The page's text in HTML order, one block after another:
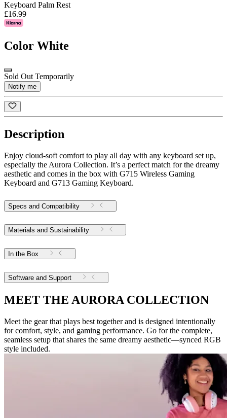
Keyboard Palm Rest
£16.99
Color White
Sold Out Temporarily
Notify me
Description
Enjoy cloud-soft comfort to play all day with any keyboard set up,
especially the Aurora Collection. It’s a perfect match for the dreamy
aesthetic and comes in the box with G715 Wireless Gaming
Keyboard and G713 Gaming Keyboard.
Specs and Compatibility
Materials and Sustainability
In the Box
Software and Support
MEET THE AURORA COLLECTION
Meet the gear that plays best together and is designed intentionally
for comfort, style, and gaming performance. Go for the complete,
seamless setup that shares the same dreamy aesthetic—synced RGB
style included.